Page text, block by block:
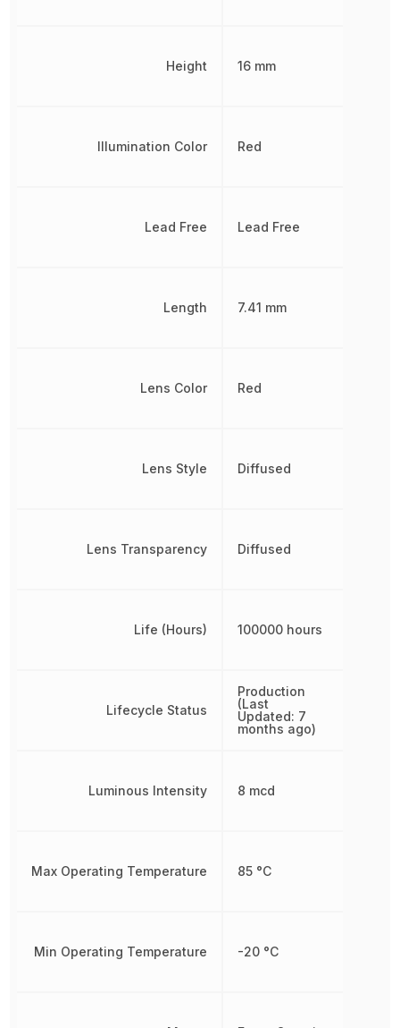
Height
Illumination Color
Lead Free
Length
Lens Color
Lens Style
Lens Transparency
Life (Hours)
Lifecycle Status
Luminous Intensity
Max Operating Temperature
Min Operating Temperature
16 mm
Red
Lead Free
7.41 mm
Red
Diffused
Diffused
100000 hours
Production
(Last
Updated: 7
months ago)
8 mcd
85 °C
-20 °C